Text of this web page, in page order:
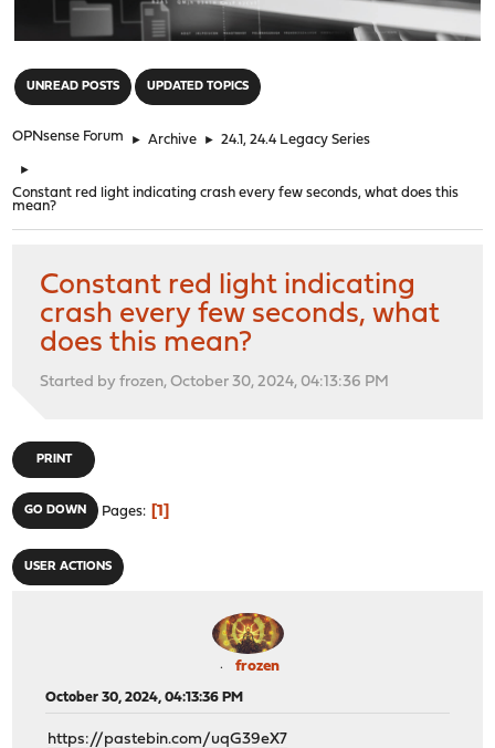
UNREAD POSTS UPDATED TOPICS
OPNsense Forum ► Archive ► 24.1, 24.4 Legacy Series
►
Constant red light indicating crash every few seconds, what does this
mean?
Constant red light indicating
crash every few seconds, what
does this mean?
Started by frozen, October 30, 2024, 04:13:36 PM
PRINT
GO DOWN Pages 1
USER ACTIONS
frozen
October 30, 2024, 04:13:36 PM
https://pastebin.com/uqG39eX7